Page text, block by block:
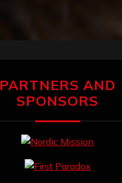
PARTNERS AND
SPONSORS